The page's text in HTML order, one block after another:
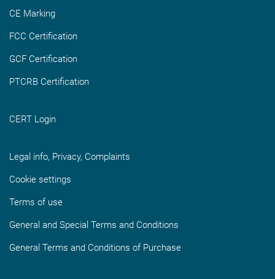
CE Marking
FCC Certification
GCF Certification
PTCRB Certification
CERT Login
Legal info, Privacy, Complaints
Cookie settings
Terms of use
General and Special Terms and Conditions
General Terms and Conditions of Purchase